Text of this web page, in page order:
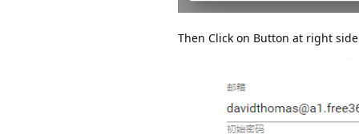
Then Click on Button at right side